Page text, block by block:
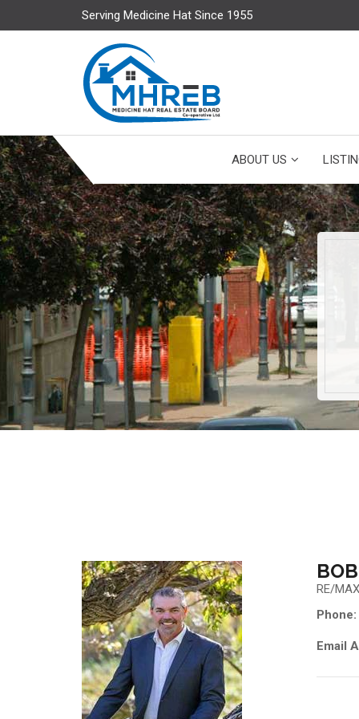
Serving Medicine Hat Since 1955
ABOUT US
RE/
Phone:
Email